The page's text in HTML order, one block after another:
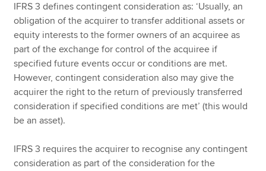
IFRS 3 defines contingent consideration as: ‘Usually, an
obligation of the acquirer to transfer additional assets or
equity interests to the former owners of an acquiree as
part of the exchange for control of the acquiree if
specified future events occur or conditions are met.
However, contingent consideration also may give the
acquirer the right to the return of previously transferred
consideration if specified conditions are met’ (this would
be an asset).
IFRS 3 requires the acquirer to recognise any contingent
consideration as part of the consideration for the